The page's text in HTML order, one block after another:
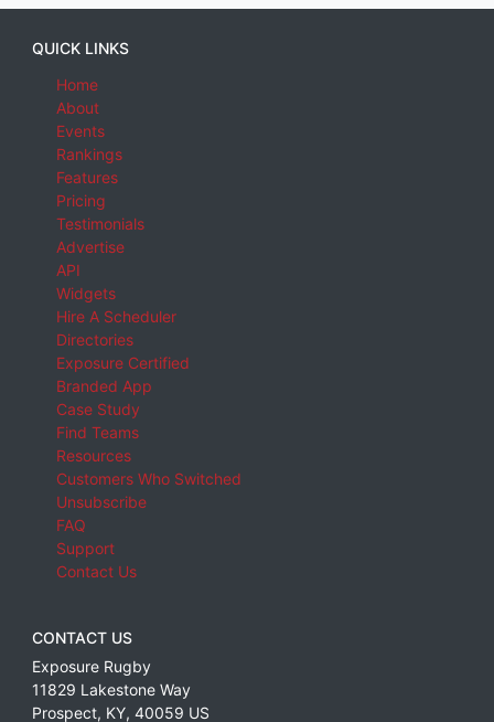
QUICK LINKS
Home
About
Events
Rankings
Features
Pricing
Testimonials
Advertise
API
Widgets
Hire A Scheduler
Directories
Exposure Certified
Branded App
Case Study
Find Teams
Resources
Customers Who Switched
Unsubscribe
FAQ
Support
Contact Us
CONTACT US
Exposure Rugby
11829 Lakestone Way
Prospect, KY, 40059 US